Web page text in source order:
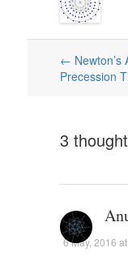
Post
← Newton’s
Precession
3
6 May, 2016